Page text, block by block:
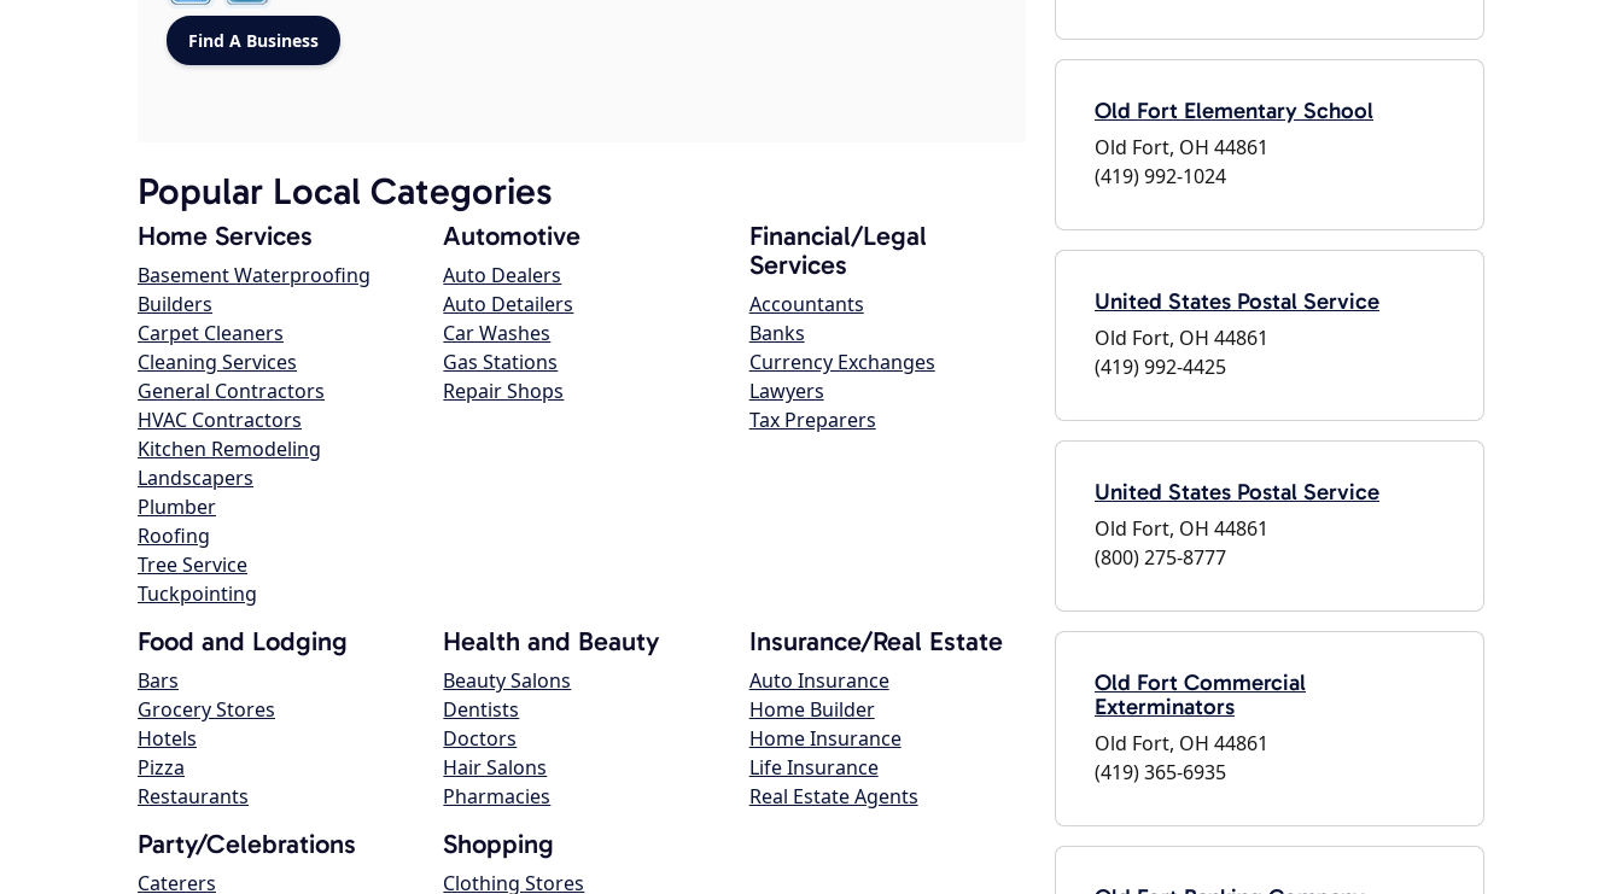
Popular Local Categories
Home Services
Basement Waterproofing
Builders
Carpet Cleaners
Cleaning Services
General Contractors
HVAC Contractors
Kitchen Remodeling
Landscapers
Plumber
Roofing
Tree Service
Tuckpointing
Automotive
Auto Dealers
Auto Detailers
Car Washes
Gas Stations
Repair Shops
Financial/Legal
Services
Accountants
Banks
Currency Exchanges
Lawyers
Tax Preparers
Food and Lodging
Bars
Grocery Stores
Hotels
Pizza
Restaurants
Health and Beauty
Beauty Salons
Dentists
Doctors
Hair Salons
Pharmacies
Insurance/Real Estate
Auto Insurance
Home Builder
Home Insurance
Life Insurance
Real Estate Agents
Party/Celebrations
Caterers
Shopping
Clothing Stores
Old Fort Elementary School
Old Fort, OH 44861
(419) 992-1024
United States Postal Service
Old Fort, OH 44861
(419) 992-4425
United States Postal Service
Old Fort, OH 44861
(800) 275-8777
Old Fort Commercial
Exterminators
Old Fort, OH 44861
(419) 365-6935